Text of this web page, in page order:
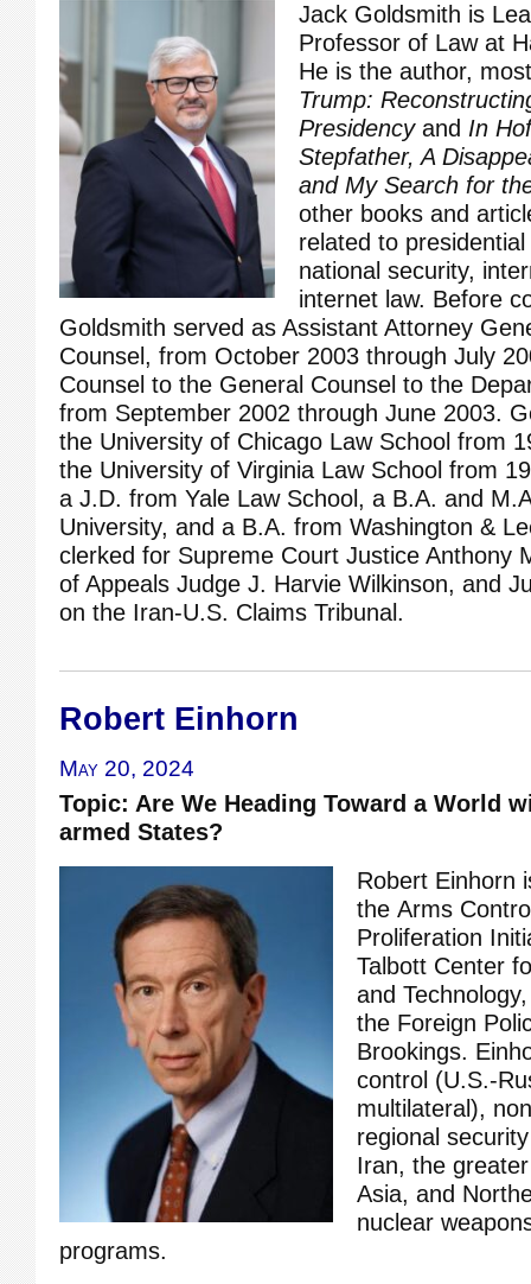
Jack Goldsmith is
Professor of Law at
He is the author,
Trump:
Presidencyand In
Stepfather, A
and My Search for
other books and
related to
national security,
internet law. Before
Goldsmith served as Assistant Attorney
Counsel, from October 2003 through July
Counsel to the General Counsel to the
from September 2002 through June 2003.
the University of Chicago Law School from
the University of Virginia Law School from
a J.D. from Yale Law School, a B.A. and
University, and a B.A. from Washington &
clerked for Supreme Court Justice Anthony
of Appeals Judge J. Harvie Wilkinson, and
on the Iran-U.S. Claims Tribunal.
Robert Einhorn
May 20, 2024
Topic: Are We Heading Toward a World
armed States?
Robert Einhorn
the Arms
Proliferation
Talbott Center
and
the Foreign
Brookings.
control (U.S.-
multilateral),
regional
Iran, the
Asia, and
nuclear
programs.